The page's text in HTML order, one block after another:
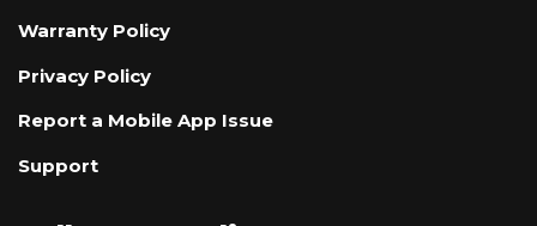
Warranty Policy
Privacy Policy
Report a Mobile App Issue
Support